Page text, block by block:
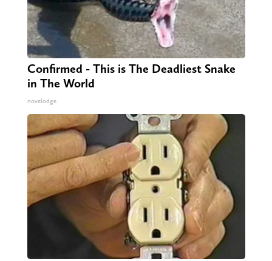
Confirmed - This is The Deadliest Snake
in The World
novelodge